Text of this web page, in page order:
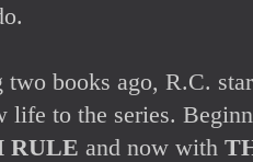
two books ago, R.C.
life to the series.
RULE and now with